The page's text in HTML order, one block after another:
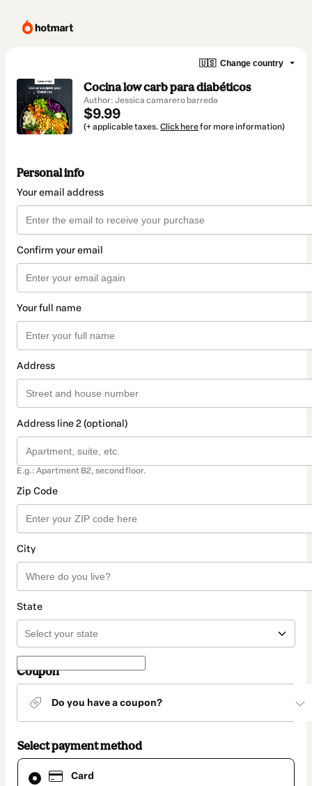
🇺🇸 Change country
Cocina low carb para diabéticos
Author: Jessica camarero barreda
$9.99
(+ applicable taxes. Click herefor more information)
Personal info
Your email address
Confirm your email
Your full name
Address
Address line 2 (optional)
E.g.: Apartment B2, second floor.
Zip Code
City
State
Coupon
Do you have a coupon?
Select payment method
Card
Card
selected